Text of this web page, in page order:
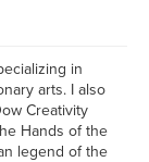
in
arts. I also
Creativity
Hands of the
legend of the